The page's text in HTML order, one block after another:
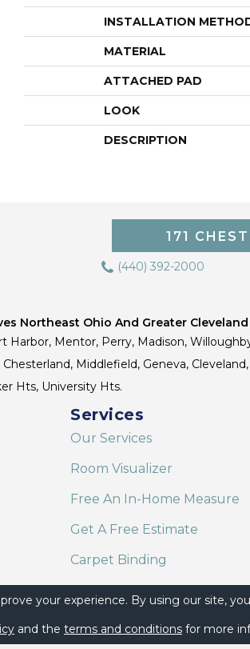
INSTALLATION
MATERIAL
ATTACHED PAD
LOOK
DESCRIPTION
171
(440) 392-2000
Northeast Ohio And Greater
Harbor, Mentor, Perry, Madison,
Chesterland, Middlefield, Geneva,
Hts, University Hts.
Services
Our Services
Room Visualizer
Free An In-Home Measure
Get A Free Estimate
Carpet Binding
Shaw Floor Care on Alexa
your experience. By using our site,
and the terms and conditions for more